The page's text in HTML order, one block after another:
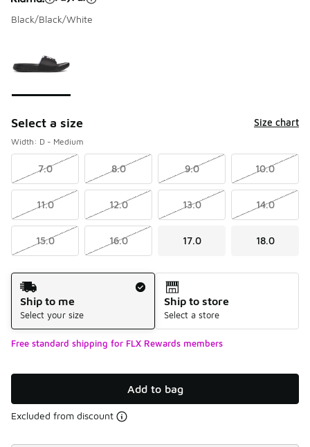
Black/Black/White
Select a size Size chart
Width: D - Medium
7.0 8.0 9.0 10.0
11.0 12.0 13.0 14.0
15.0 16.0 17.0 18.0
Shipping Method
Ship to me
Select your size
Ship to store
Select a store
Free standard shipping for FLX Rewards members
Add to bag
Excluded from discount